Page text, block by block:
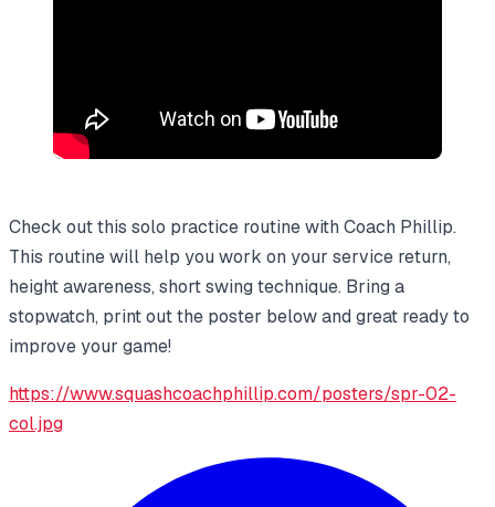
Check out this solo practice routine with Coach Phillip.
This routine will help you work on your service return,
height awareness, short swing technique. Bring a
stopwatch, print out the poster below and great ready to
improve your game!
https://www.squashcoachphillip.com/posters/spr-02-
col.jpg